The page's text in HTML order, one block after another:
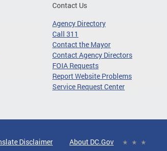
Contact Us
Agency Directory
Call 311
Contact the Mayor
Contact Agency Directors
FOIA Requests
Report Website Problems
Service Request Center
Disclaimer About DC.Gov